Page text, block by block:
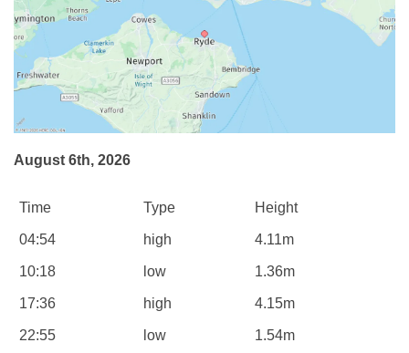
August 6th, 2026
Time Type Height
04:54 high 4.11m
10:18 low 1.36m
17:36 high 4.15m
22:55 low 1.54m